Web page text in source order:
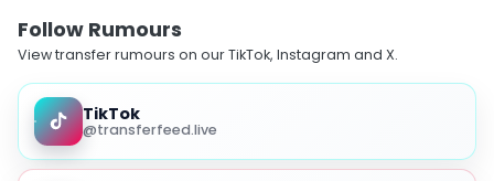
Follow Rumours
View transfer rumours on our TikTok, Instagram and X.
TikTok
@transferfeed.live